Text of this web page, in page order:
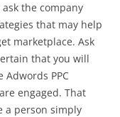
the company
that may help
marketplace. Ask
that you will
Adwords PPC
engaged. That
a person simply